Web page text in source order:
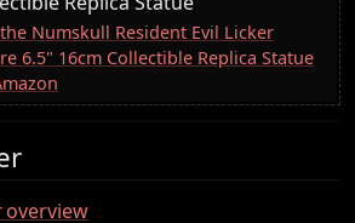
Numskull Resident Evil Licker
6.5" 16cm Collectible Replica Statue
overview